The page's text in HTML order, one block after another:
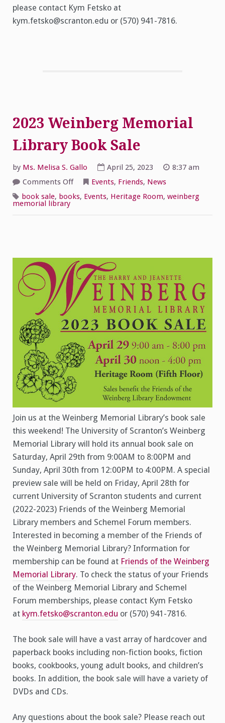
please contact Kym Fetsko at
kym.fetsko@scranton.edu or (570) 941-7816.
2023 Weinberg Memorial
Library Book Sale
by Ms. Melisa S. Gallo April 25, 2023
8:37 am
Comments Offon
Weinberg
Memorial
Events, Friends, News
book sale, books, Events, Heritage Room, weinberg
memorial library
Join us at the Weinberg Memorial Library’s book sale
this weekend! The University of Scranton’s Weinberg
Memorial Library will hold its annual book sale on
Saturday, April 29th from 9:00AM to 8:00PM and
Sunday, April 30th from 12:00PM to 4:00PM. A special
preview sale will be held on Friday, April 28th for
current University of Scranton students and current
(2022-2023) Friends of the Weinberg Memorial
Library members and Schemel Forum members.
Interested in becoming a member of the Friends of
the Weinberg Memorial Library? Information for
membership can be found at Friends of the Weinberg
Memorial Library. To check the status of your Friends
of the Weinberg Memorial Library and Schemel
Forum memberships, please contact Kym Fetsko
at kym.fetsko@scranton.edu or (570) 941-7816.
The book sale will have a vast array of hardcover and
paperback books including non-fiction books, fiction
books, cookbooks, young adult books, and children’s
books. In addition, the book sale will have a variety of
DVDs and CDs.
Any questions about the book sale? Please reach out